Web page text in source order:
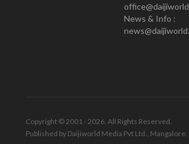
News & Info :
Copyright © 2001 - 2026. All Rights Reserved.
Published by Daijiworld Media Pvt Ltd., Mangalore.